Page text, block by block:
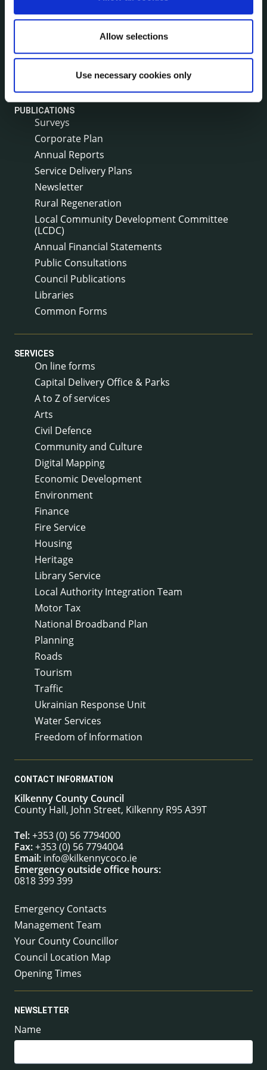
Allow selections
Use necessary cookies only
Environment News & Events
Events
PUBLICATIONS
Surveys
Corporate Plan
Annual Reports
Service Delivery Plans
Newsletter
Rural Regeneration
Local Community Development Committee
(LCDC)
Annual Financial Statements
Public Consultations
Council Publications
Libraries
Common Forms
SERVICES
On line forms
Capital Delivery Office & Parks
A to Z of services
Arts
Civil Defence
Community and Culture
Digital Mapping
Economic Development
Environment
Finance
Fire Service
Housing
Heritage
Library Service
Local Authority Integration Team
Motor Tax
National Broadband Plan
Planning
Roads
Tourism
Traffic
Ukrainian Response Unit
Water Services
Freedom of Information
CONTACT INFORMATION
Kilkenny County Council
County Hall, John Street, Kilkenny R95 A39T
Tel:+353 (0) 56 7794000
Fax:+353 (0) 56 7794004
Email: info@kilkennycoco.ie
Emergency outside office hours:
0818 399 399
Emergency Contacts
Management Team
Your County Councillor
Council Location Map
Opening Times
NEWSLETTER
Name